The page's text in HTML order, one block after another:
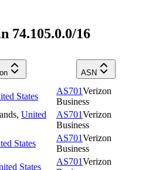
74.105.0.0/16
ASN
States
AS701Verizon
Business
, United
AS701Verizon
Business
States
AS701Verizon
Business
States
AS701Verizon